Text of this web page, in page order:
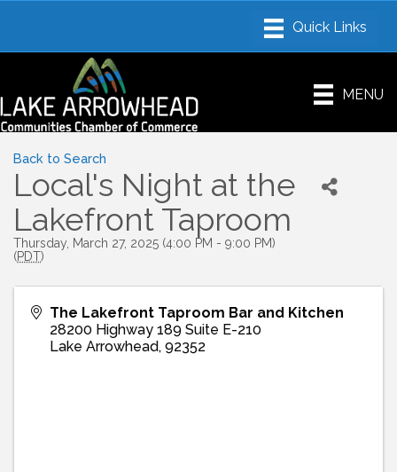
MENU
Back to Search
Local's Night at the
Lakefront Taproom
Thursday, March 27, 2025 (4:00 PM - 9:00 PM)
(PDT)
The Lakefront Taproom Bar and Kitchen
28200 Highway 189 Suite E-210
Lake Arrowhead, 92352